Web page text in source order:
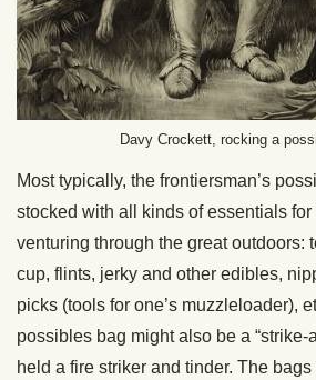
Davy Crockett, rocking a
Most typically, the frontiersman’s
stocked with all kinds of essentials
venturing through the great outdoors:
cup, flints, jerky and other edibles,
picks (tools for one’s muzzleloader),
possibles bag might also be a “strike-
held a fire striker and tinder. The